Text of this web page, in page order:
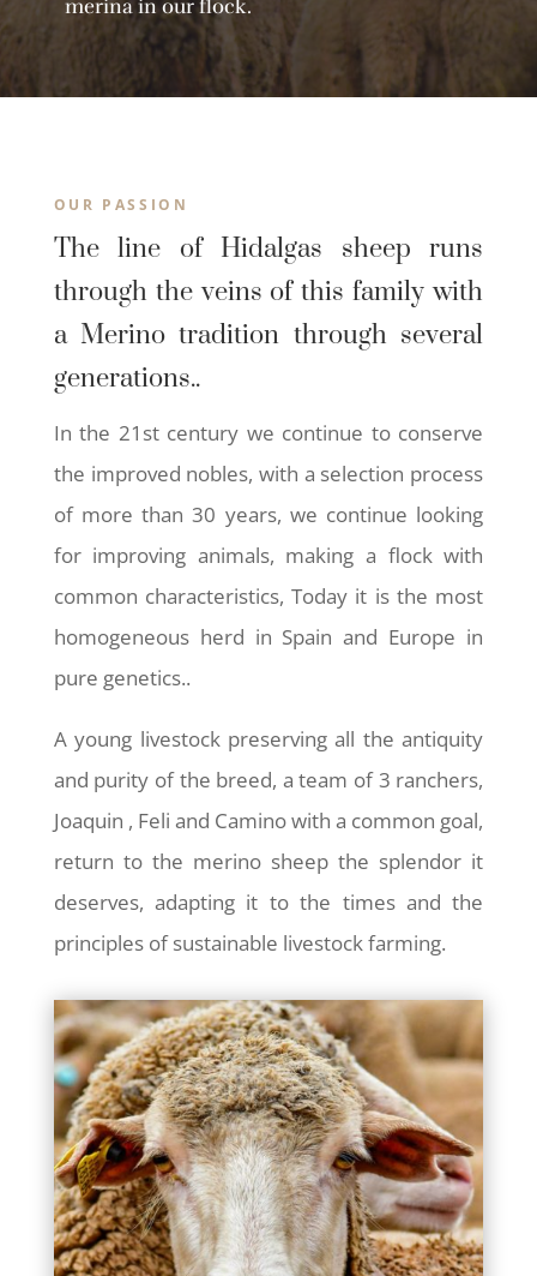
merina in our flock.
OUR PASSION
The line of Hidalgas sheep runs
through the veins of this family with
a Merino tradition through several
generations..
In the 21st century we continue to conserve
the improved nobles, with a selection process
of more than 30 years, we continue looking
for improving animals, making a flock with
common characteristics, Today it is the most
homogeneous herd in Spain and Europe in
pure genetics..
A young livestock preserving all the antiquity
and purity of the breed, a team of 3 ranchers,
Joaquin , Feli and Camino with a common goal,
return to the merino sheep the splendor it
deserves, adapting it to the times and the
principles of sustainable livestock farming.